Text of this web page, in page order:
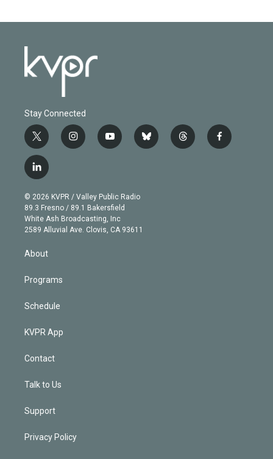
Stay Connected
t
w
i
t
e
r
i
n
g
r
a
m
y
o
b
e
b
l
t
h
f
a
l
i
n
k
e
d
© 2026 KVPR / Valley Public Radio
89.3 Fresno / 89.1 Bakersfield
White Ash Broadcasting, Inc
2589 Alluvial Ave. Clovis, CA 93611
About
Programs
Schedule
KVPR App
Contact
Talk to Us
Support
Privacy Policy